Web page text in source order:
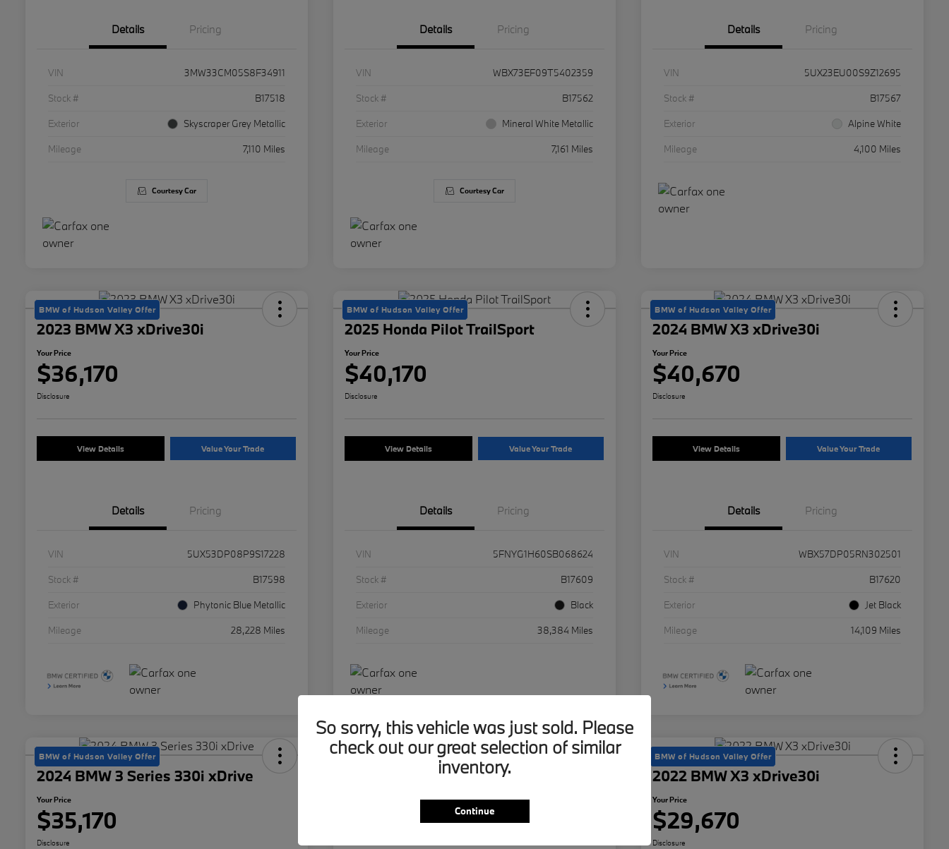
Details Pricing
VIN
3MW33CM05S8F34911
Stock #
B17518
Exterior
Skyscraper Grey Metallic
Mileage
7,110 Miles
Courtesy Car
Details Pricing
VIN
WBX73EF09T5402359
Stock #
B17562
Exterior
Mineral White Metallic
Mileage
7,161 Miles
Courtesy Car
Details Pricing
VIN
5UX23EU00S9Z12695
Stock #
B17567
Exterior
Alpine White
Mileage
4,100 Miles
BMW of Hudson Valley Offer
2023 BMW X3 xDrive30i
Your Price
$36,170
Disclosure
View Details Value Your Trade
Details Pricing
VIN
5UX53DP08P9S17228
Stock #
B17598
Exterior
Phytonic Blue Metallic
Mileage
28,228 Miles
BMW of Hudson Valley Offer
2025 Honda Pilot TrailSport
Your Price
$40,170
Disclosure
View Details Value Your Trade
Details Pricing
VIN
5FNYG1H60SB068624
Stock #
B17609
Exterior
Black
Mileage
38,384 Miles
BMW of Hudson Valley Offer
2024 BMW X3 xDrive30i
Your Price
$40,670
Disclosure
View Details Value Your Trade
Details Pricing
VIN
WBX57DP05RN302501
Stock #
B17620
Exterior
Jet Black
Mileage
14,109 Miles
BMW of Hudson Valley Offer
2024 BMW 3 Series 330i xDrive
Your Price
$35,170
Disclosure
BMW of Hudson Valley Offer
2021 BMW X5 xDrive40i
$26,170
BMW of Hudson Valley Offer
2022 BMW X3 xDrive30i
Your Price
$29,670
Disclosure
So sorry, this vehicle was just sold. Please
check out our great selection of similar
inventory.
Continue